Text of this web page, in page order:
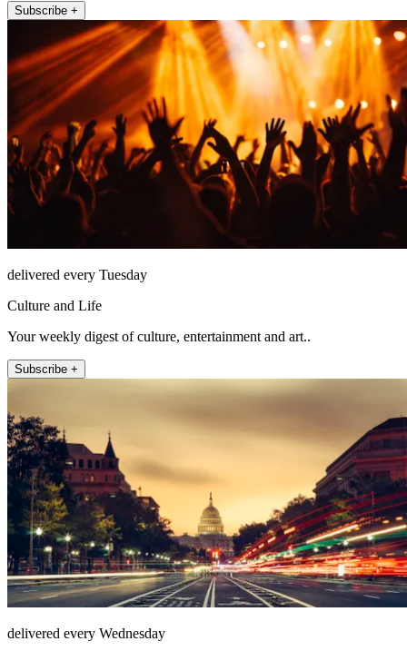
Subscribe +
delivered every Tuesday
Culture and Life
Your weekly digest of culture, entertainment and art..
Subscribe +
delivered every Wednesday